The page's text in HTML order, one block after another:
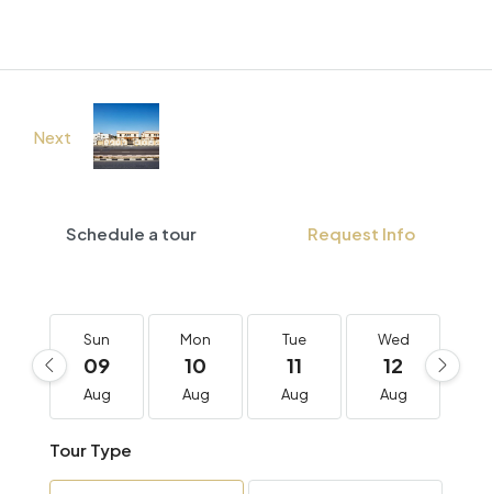
Next
Schedule a tour Request Info
Sun
09
Aug
Mon
10
Aug
Tue
11
Aug
Wed
12
Aug
Tour Type